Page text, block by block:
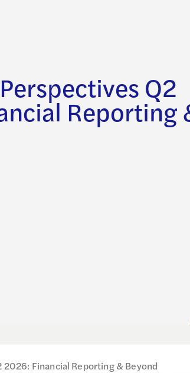
Q2
Reporting
2026: Financial Reporting & Beyond